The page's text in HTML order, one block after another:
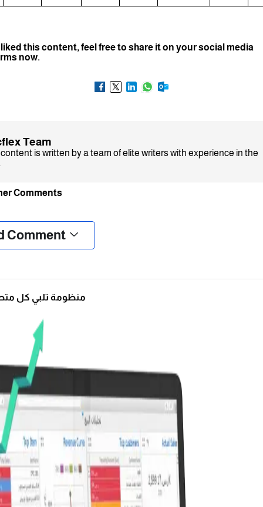
this content, feel free to share it on your social media
now.
Team
is written by a team of elite writers with experience in the
Comments
Comment
منظومة تلبي كل